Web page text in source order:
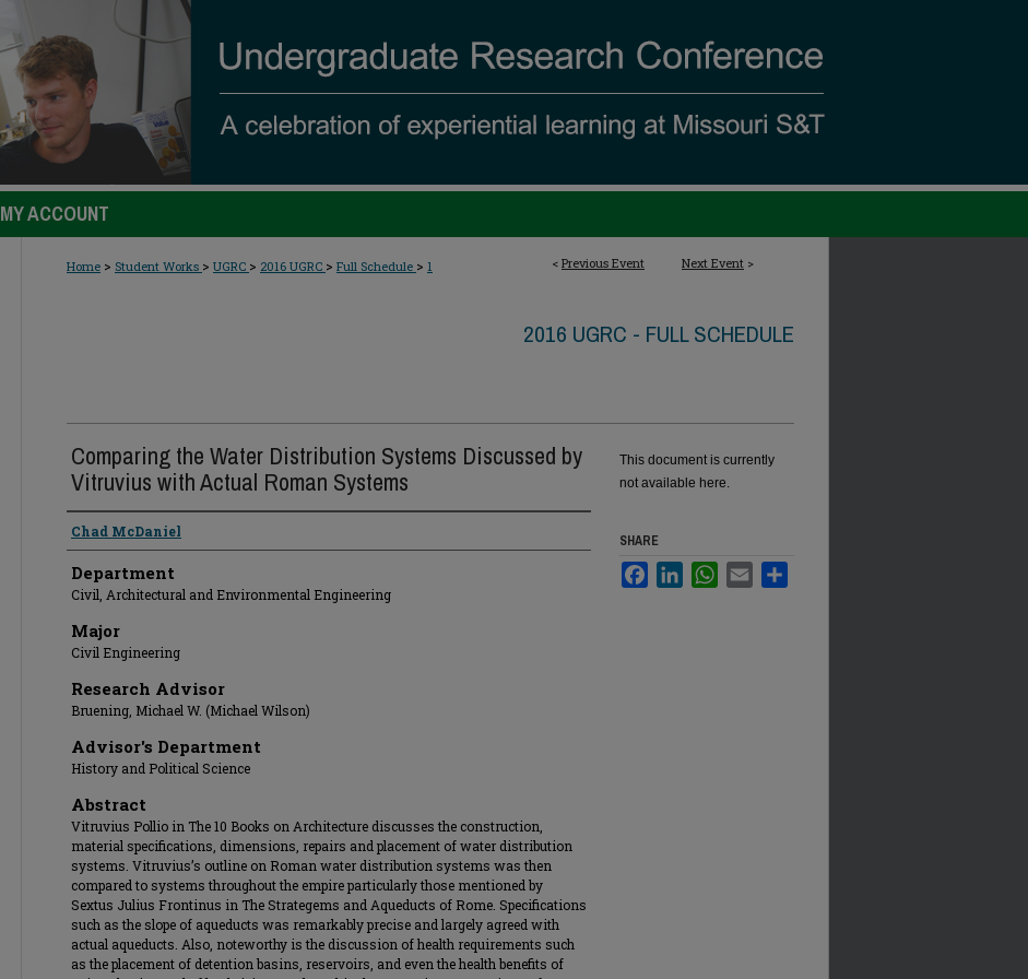
MY ACCOUNT
< Previous Event Next Event >
Home > Student Works > UGRC > 2016 UGRC > Full Schedule > 1
2016 UGRC - FULL SCHEDULE
Comparing the Water Distribution Systems Discussed by
Vitruvius with Actual Roman Systems
Presenter Information
Chad McDaniel
Department
Civil, Architectural and Environmental Engineering
Major
Civil Engineering
Research Advisor
Bruening, Michael W. (Michael Wilson)
Advisor's Department
History and Political Science
Abstract
Vitruvius Pollio in The 10 Books on Architecture discusses the construction,
material specifications, dimensions, repairs and placement of water distribution
systems. Vitruvius’s outline on Roman water distribution systems was then
compared to systems throughout the empire particularly those mentioned by
Sextus Julius Frontinus in The Strategems and Aqueducts of Rome. Specifications
such as the slope of aqueducts was remarkably precise and largely agreed with
actual aqueducts. Also, noteworthy is the discussion of health requirements such
as the placement of detention basins, reservoirs, and even the health benefits of
This document is currently
not available here.
SHARE
FacebookLinkedInWhatsApp
Email